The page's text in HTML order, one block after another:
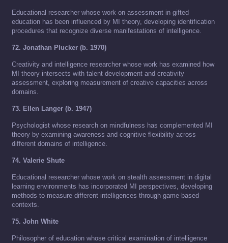
Educational researcher whose work on assessment in gifted
education has been influenced by MI theory, developing identification
procedures that recognize diverse manifestations of intelligence.
72. Jonathan Plucker (b. 1970)
Creativity and intelligence researcher whose work has examined how
MI theory intersects with talent development and creativity
assessment, exploring measurement of creative capacities across
domains.
73. Ellen Langer (b. 1947)
Psychologist whose research on mindfulness has complemented MI
theory by examining awareness and cognitive flexibility across
different domains of intelligence.
74. Valerie Shute
Educational researcher whose work on stealth assessment in digital
learning environments has incorporated MI perspectives, developing
methods to measure different intelligences through game-based
contexts.
75. John White
Philosopher of education whose critical examination of intelligence